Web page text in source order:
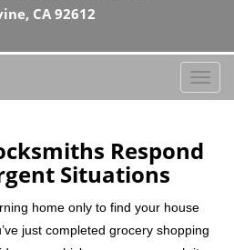
CA 92612
T
o
g
l
v
Respond
Situations
home only to find your house
just completed grocery shopping